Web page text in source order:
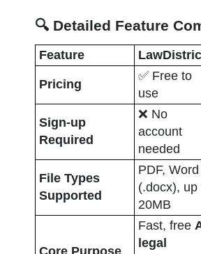
🔍 Detailed Feature
Feature
Pricing
✅ Free to
use
Sign-up
Required
❌ No
account
needed
File Types
Supported
PDF, Word
(.docx), up
20MB
Core Purpose
Fast, free
legal